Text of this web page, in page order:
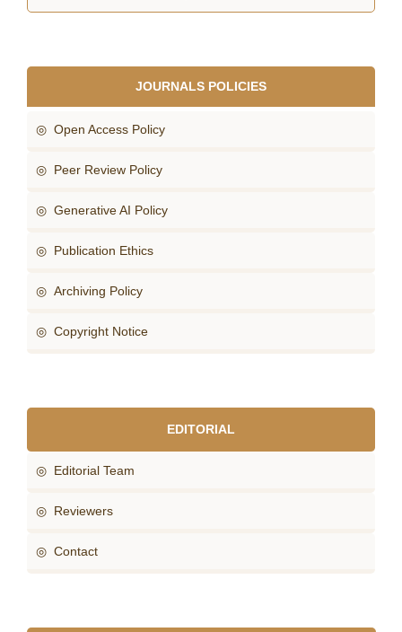
JOURNALS POLICIES
◎ Open Access Policy
◎ Peer Review Policy
◎ Generative AI Policy
◎ Publication Ethics
◎ Archiving Policy
◎ Copyright Notice
EDITORIAL
◎ Editorial Team
◎ Reviewers
◎ Contact